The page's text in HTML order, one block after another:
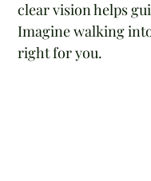
clear vision helps
Imagine walking
right for you.